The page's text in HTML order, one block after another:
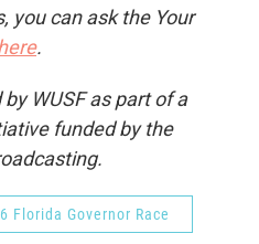
you can ask the Your
.
WUSF as part of a
funded by the
Florida Governor Race